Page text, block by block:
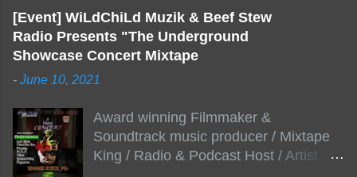
[Event] WiLdChiLd Muzik & Beef Stew
Radio Presents "The Underground
Showcase Concert Mixtape
- June 10, 2021
Award winning Filmmaker &
Soundtrack music producer / Mixtape
King / Radio & Podcast Host / Artist